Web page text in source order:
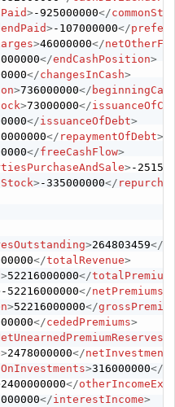
> -925000000</
>-107000000</
>46000000</
</endCashPosition>
</changesInCash>
>736000000</
>73000000</
</issuanceOfDebt>
</ repaymentOfDebt>
</freeCashFlow>
> -
> -335000000</
>264803459</
</totalRevenue>
>52216000000</
-52216000000</
>52216000000</
</cededPremiums>
>2478000000</
>316000000</
2400000000</
</interestIncome>